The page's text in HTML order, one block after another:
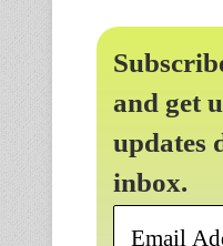
and get
updates
inbox.